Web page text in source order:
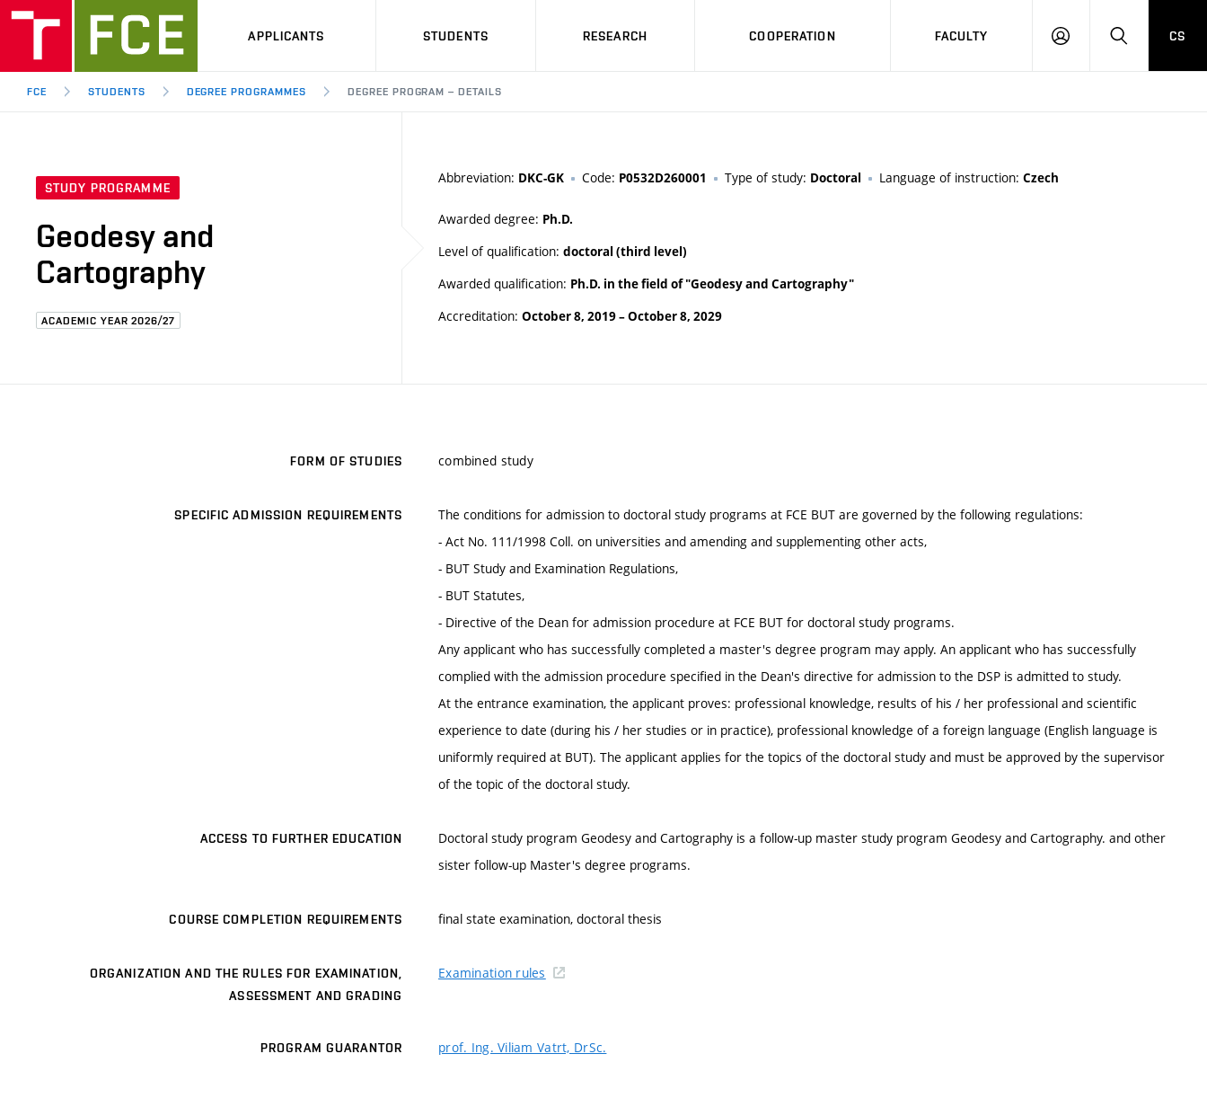
APPLICANTS STUDENTS RESEARCH COOPERATION FACULTY
LOG
HLEDAT
CS
FCE STUDENTS DEGREE PROGRAMMES DEGREE PROGRAM – DETAILS
STUDY PROGRAMME
Geodesy and
Cartography
ACADEMIC YEAR 2026/27
Abbreviation: DKC-GK Code: P0532D260001 Type of study: Doctoral Language of instruction: Czech
Awarded degree: Ph.D.
Level of qualification: doctoral (third level)
Awarded qualification: Ph.D. in the field of "Geodesy and Cartography"
Accreditation: October 8, 2019–October 8, 2029
FORM OF STUDIES combined study
SPECIFIC ADMISSION REQUIREMENTS
The conditions for admission to doctoral study programs at FCE BUT are governed by the following regulations:
- Act No. 111/1998 Coll. on universities and amending and supplementing other acts,
- BUT Study and Examination Regulations,
- BUT Statutes,
- Directive of the Dean for admission procedure at FCE BUT for doctoral study programs.
Any applicant who has successfully completed a master's degree program may apply. An applicant who has successfully
complied with the admission procedure specified in the Dean's directive for admission to the DSP is admitted to study.
At the entrance examination, the applicant proves: professional knowledge, results of his / her professional and scientific
experience to date (during his / her studies or in practice), professional knowledge of a foreign language (English language is
uniformly required at BUT). The applicant applies for the topics of the doctoral study and must be approved by the supervisor
of the topic of the doctoral study.
ACCESS TO FURTHER EDUCATION
Doctoral study program Geodesy and Cartography is a follow-up master study program Geodesy and Cartography. and other
sister follow-up Master's degree programs.
COURSE COMPLETION REQUIREMENTS final state examination, doctoral thesis
ORGANIZATION AND THE RULES FOR EXAMINATION,
ASSESSMENT AND GRADING
Examination rules
PROGRAM GUARANTOR prof. Ing. Viliam Vatrt, DrSc.